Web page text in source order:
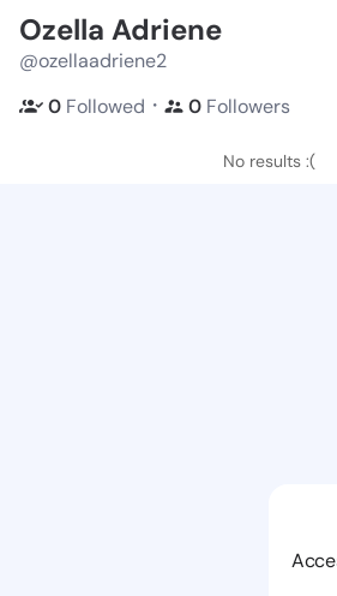
Ozella Adriene
@ozellaadriene2
0 Followed ・ 0 Followers
No results :(